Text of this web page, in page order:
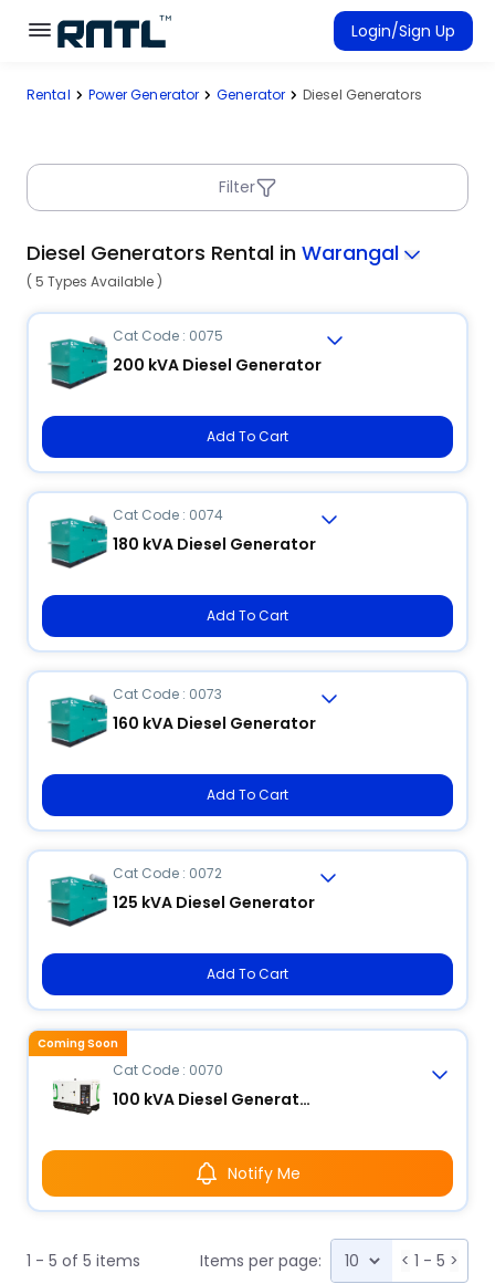
Skip to main content
Skip to main content
Login/Sign Up
Rental Power Generator Generator Diesel Generators
Filter
Diesel Generators Rental in Warangal
( 5 Types Available )
Cat Code : 0075
200 kVA Diesel Generator
Add To Cart
Cat Code : 0074
180 kVA Diesel Generator
Add To Cart
Cat Code : 0073
160 kVA Diesel Generator
Add To Cart
Cat Code : 0072
125 kVA Diesel Generator
Add To Cart
Cat Code : 0070
100 kVA Diesel Generator
Notify Me
Coming Soon
1 - 5 of 5 items Items per page: < 1 - 5 >